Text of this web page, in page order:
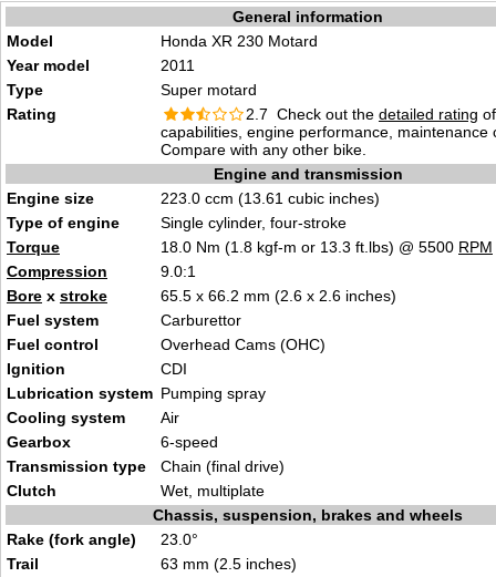
General information
Model
Honda XR 230 Motard
Year model
2011
Type
Super motard
Rating
2.7 Check out the detailed rating
capabilities, engine performance, maintenance
Compare with any other bike.
Engine and transmission
Engine size
223.0 ccm (13.61 cubic inches)
Type of engine
Single cylinder, four-stroke
Torque
18.0 Nm (1.8 kgf-m or 13.3 ft.lbs) @ 5500 RPM
Compression
9.0:1
Bore x stroke
65.5 x 66.2 mm (2.6 x 2.6 inches)
Fuel system
Carburettor
Fuel control
Overhead Cams (OHC)
Ignition
CDI
Lubrication system Pumping spray
Cooling system
Air
Gearbox
6-speed
Transmission type
Chain (final drive)
Clutch
Wet, multiplate
Chassis, suspension, brakes and wheels
Rake (fork angle)
23.0°
Trail
63 mm (2.5 inches)